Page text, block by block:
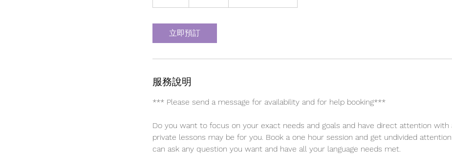
小元
立即預訂
服務說明
*** Please send a message for availability and for help booking***
Do you want to focus on your exact needs and goals and have direct attention with
private lessons may be for you. Book a one hour session and get undivided
can ask any question you want and have all your language needs met.